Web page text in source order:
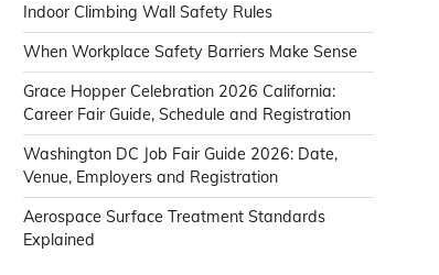
Indoor Climbing Wall Safety Rules
When Workplace Safety Barriers Make Sense
Grace Hopper Celebration 2026 California:
Career Fair Guide, Schedule and Registration
Washington DC Job Fair Guide 2026: Date,
Venue, Employers and Registration
Aerospace Surface Treatment Standards
Explained